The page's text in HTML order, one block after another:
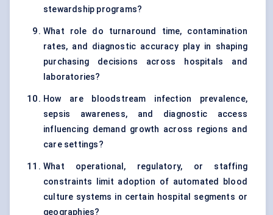
stewardship programs?
What role do turnaround time, contamination
rates, and diagnostic accuracy play in shaping
purchasing decisions across hospitals and
laboratories?
How are bloodstream infection prevalence,
sepsis awareness, and diagnostic access
influencing demand growth across regions and
care settings?
What operational, regulatory, or staffing
constraints limit adoption of automated blood
culture systems in certain hospital segments or
geographies?